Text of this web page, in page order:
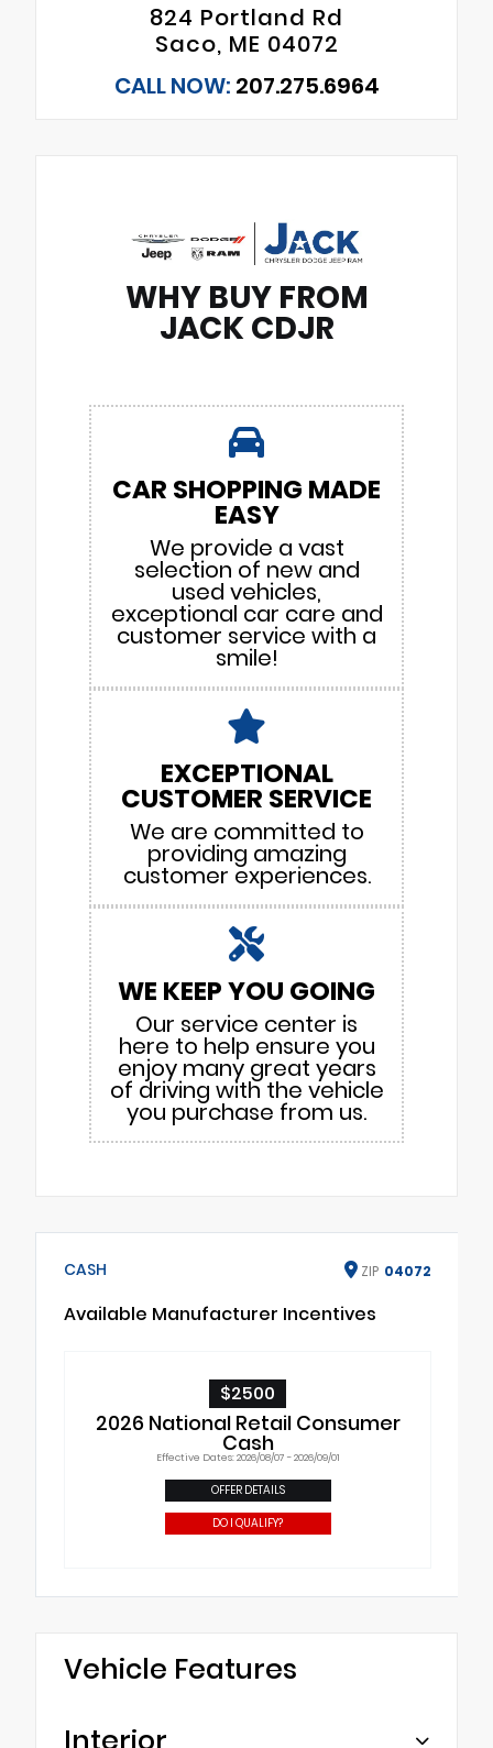
824 Portland Rd
Saco, ME 04072
CALL NOW: 207.275.6964
WHY BUY FROM
JACK CDJR
CAR SHOPPING MADE
EASY
We provide a vast
selection of new and
used vehicles,
exceptional car care and
customer service with a
smile!
EXCEPTIONAL
CUSTOMER SERVICE
We are committed to
providing amazing
customer experiences.
WE KEEP YOU GOING
Our service center is
here to help ensure you
enjoy many great years
of driving with the vehicle
you purchase from us.
CASH ZIP 04072
Available Manufacturer Incentives
$2500
2026 National Retail Consumer
Cash
Effective Dates: 2026/08/07 - 2026/09/01
OFFER DETAILS
DO I QUALIFY?
Vehicle Features